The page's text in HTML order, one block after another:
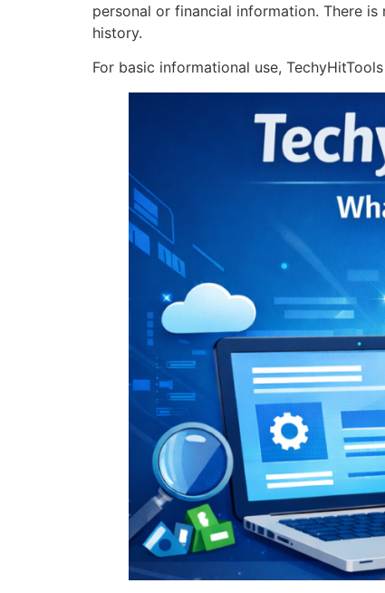
personal or financial information. There
history.
For basic informational use,